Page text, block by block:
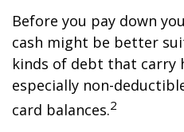
Before you pay down
cash might be better
kinds of debt that carry
especially non-
card balances.2